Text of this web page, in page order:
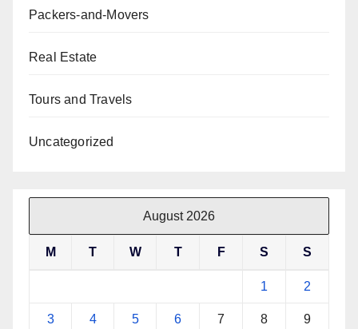
Packers-and-Movers
Real Estate
Tours and Travels
Uncategorized
August 2026
M T W T F S S
1 2
3 4 5 6 7 8 9